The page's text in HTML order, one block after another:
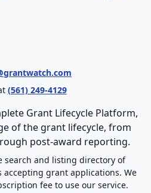
(561) 249-4129
Grant Lifecycle Platform,
of the grant lifecycle, from
post-award reporting.
search and listing directory of
grant applications. We
fee to use our service.